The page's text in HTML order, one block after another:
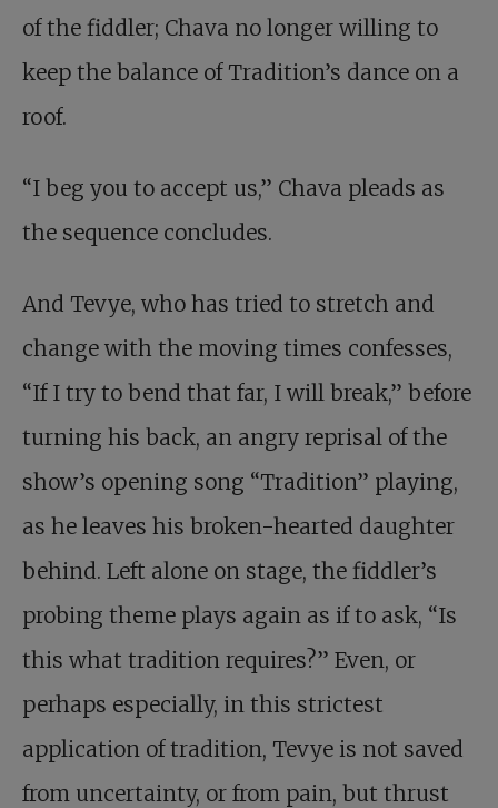
of the fiddler; Chava no longer willing to
keep the balance of Tradition’s dance on a
roof.
“I beg you to accept us,” Chava pleads as
the sequence concludes.
And Tevye, who has tried to stretch and
change with the moving times confesses,
“If I try to bend that far, I will break,” before
turning his back, an angry reprisal of the
show’s opening song “Tradition” playing,
as he leaves his broken-hearted daughter
behind. Left alone on stage, the fiddler’s
probing theme plays again as if to ask, “Is
this what tradition requires?” Even, or
perhaps especially, in this strictest
application of tradition, Tevye is not saved
from uncertainty, or from pain, but thrust